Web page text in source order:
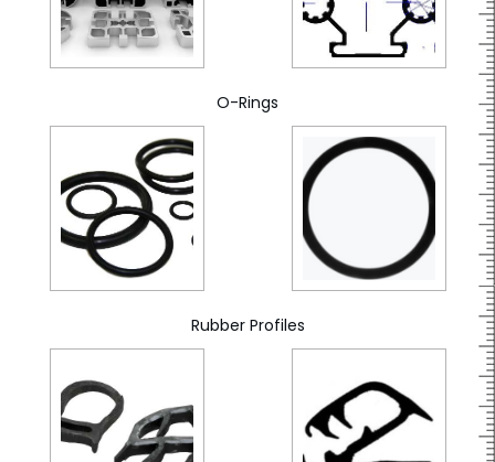
O-Rings
Rubber Profiles